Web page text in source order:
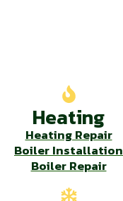
Heating
Heating Repair
Boiler Installation
Boiler Repair